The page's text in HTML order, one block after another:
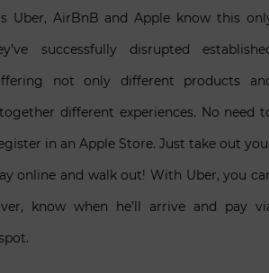
Uber, AirBnB and Apple know this
successfully disrupted
not only different products
different experiences. No need
in an Apple Store. Just take out
online and walk out! With Uber, you
know when he’ll arrive and pay